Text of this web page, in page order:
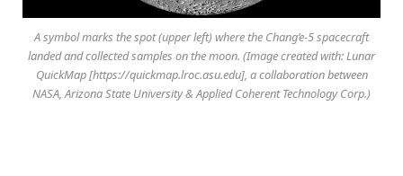
A symbol marks the spot (upper left) where the Chang’e-5 spacecraft
landed and collected samples on the moon. (Image created with: Lunar
QuickMap [https://quickmap.lroc.asu.edu], a collaboration between
NASA, Arizona State University & Applied Coherent Technology Corp.)